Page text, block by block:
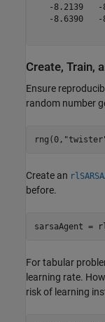
-8.2139
-8.6390
Create, Train,
Ensure
random number
rng(0,
Create an
before.
sarsaAgent =
For tabular
learning rate.
risk of learning